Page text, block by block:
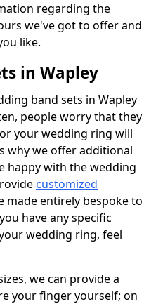
regarding the
we've got to offer and
like.
in Wapley
band sets in Wapley
people worry that they
your wedding ring will
why we offer additional
happy with the wedding
customized
made entirely bespoke to
have any specific
wedding ring, feel
we can provide a
your finger yourself; on